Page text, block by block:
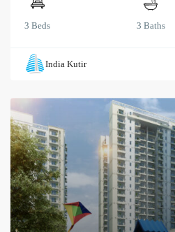
3 Beds 3 Baths
India Kutir